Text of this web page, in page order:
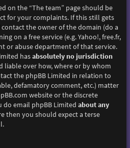
on the “The team” page should be
for your complaints. If this still gets
the owner of the domain (do a
on a free service (e.g. Yahoo!, free.fr,
or abuse department of that service.
hasabsolutely no jurisdiction
liable over how, where or by whom
the phpBB Limited in relation to
defamatory comment, etc.) matter
website or the discrete
do email phpBB Limited about any
then you should expect a terse